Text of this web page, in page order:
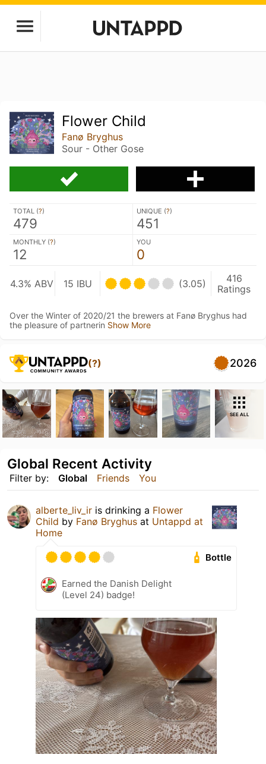
Flower Child
Fanø Bryghus
Sour - Other Gose
TOTAL (?)
479
UNIQUE (?)
451
MONTHLY (?)
12
YOU
0
4.3% ABV 15 IBU (3.05)
416
Ratings
Over the Winter of 2020/21 the brewers at Fanø Bryghus had
the pleasure of partnerin Show More
(?) 2026
SEE ALL
Filter by: Global Friends You
Global Recent Activity
alberte_liv_ir is drinking a Flower
Child by Fanø Bryghus at Untappd at
Home
Bottle
Earned the Danish Delight
(Level 24) badge!